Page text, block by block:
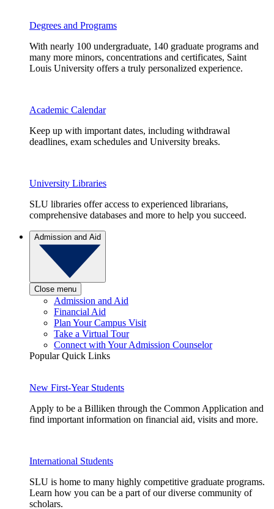
Degrees and Programs
With nearly 100 undergraduate, 140 graduate programs and
many more minors, concentrations and certificates, Saint
Louis University offers a truly personalized experience.
Academic Calendar
Keep up with important dates, including withdrawal
deadlines, exam schedules and University breaks.
University Libraries
SLU libraries offer access to experienced librarians,
comprehensive databases and more to help you succeed.
Admission and Aid
Close menu
Admission and Aid
Financial Aid
Plan Your Campus Visit
Take a Virtual Tour
Connect with Your Admission Counselor
Popular Quick Links
New First-Year Students
Apply to be a Billiken through the Common Application and
find important information on financial aid, visits and more.
International Students
SLU is home to many highly competitive graduate programs.
Learn how you can be a part of our diverse community of
scholars.